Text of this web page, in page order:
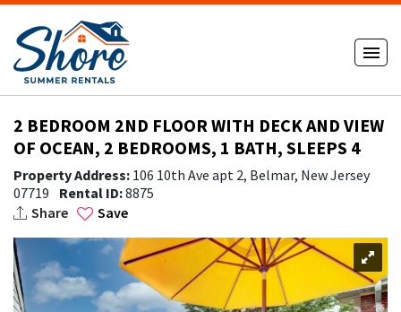
2 BEDROOM 2ND FLOOR WITH DECK AND VIEW
OF OCEAN, 2 BEDROOMS, 1 BATH, SLEEPS 4
Property Address: 106 10th Ave apt 2, Belmar, New Jersey
07719
Rental ID:8875
Share
Save